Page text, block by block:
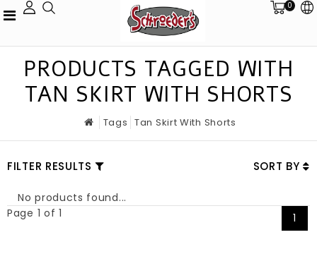
0
PRODUCTS TAGGED WITH
TAN SKIRT WITH SHORTS
Tags Tan Skirt With Shorts
FILTER RESULTS SORT BY
No products found...
Page 1 of 1
1